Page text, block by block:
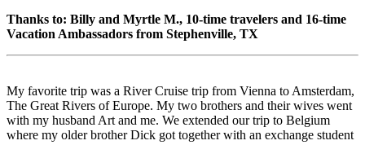
Thanks to: Billy and Myrtle M., 10-time travelers and 16-time
Vacation Ambassadors from Stephenville, TX
My favorite trip was a River Cruise trip from Vienna to Amsterdam,
The Great Rivers of Europe. My two brothers and their wives went
with my husband Art and me. We extended our trip to Belgium
where my older brother Dick got together with an exchange student